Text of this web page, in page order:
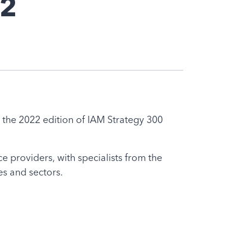
2022 edition of IAM Strategy 300
providers, with specialists from the
and sectors.